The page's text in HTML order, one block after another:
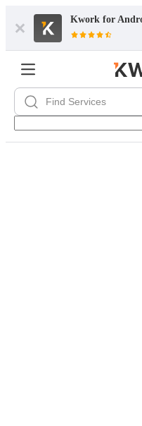
Kwork for